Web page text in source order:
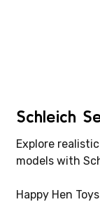
Schleich
Explore
models with
Happy Hen